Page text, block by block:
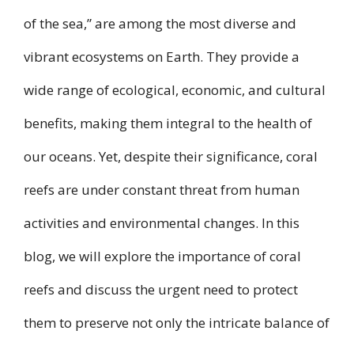
of the sea,” are among the most diverse and
vibrant ecosystems on Earth. They provide a
wide range of ecological, economic, and cultural
benefits, making them integral to the health of
our oceans. Yet, despite their significance, coral
reefs are under constant threat from human
activities and environmental changes. In this
blog, we will explore the importance of coral
reefs and discuss the urgent need to protect
them to preserve not only the intricate balance of